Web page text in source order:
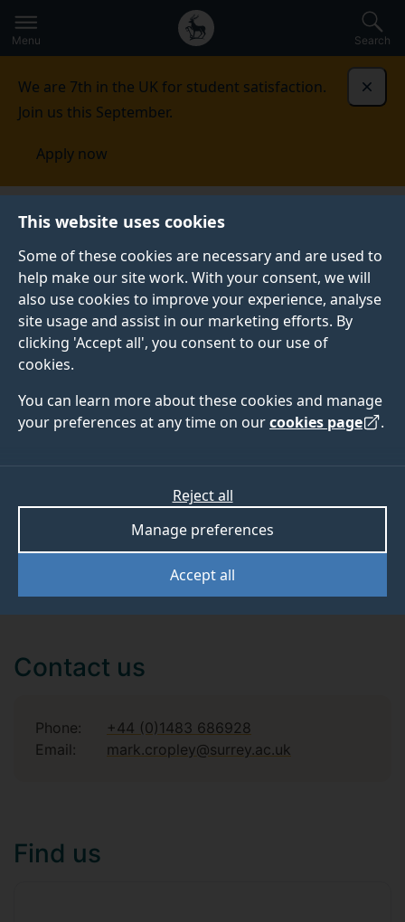
This website uses cookies
Some of these cookies are necessary and are used to
help make our site work. With your consent, we will
also use cookies to improve your experience, analyse
site usage and assist in our marketing efforts. By
clicking 'Accept all', you consent to our use of
cookies.
You can learn more about these cookies and manage
your preferences at any time on ourcookies page .
Accept all
Manage preferences
Reject all
to
main
Secondary
navigation
Global
main
Menu Search
We are 7th in the UK for student satisfaction.
Join us this September.
Apply now
Health Psychology research group
difference
MAKING A DIFFERENCE
In the media
Publications
Contact us
Phone:
+44 (0)1483 686928
Email:
mark.cropley@surrey.ac.uk
Find us